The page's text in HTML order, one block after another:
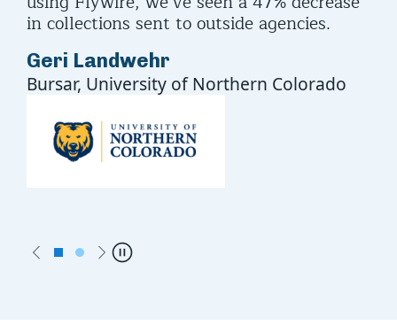
in collections sent to outside agencies.
Geri Landwehr
Bursar, University of Northern Colorado
Previous NextPause